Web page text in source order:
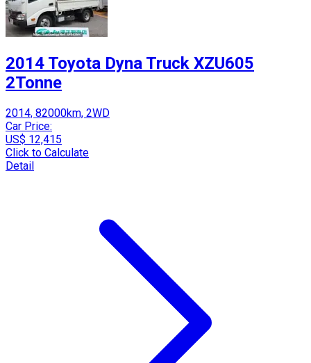
2014 Toyota Dyna Truck XZU605
2Tonne
2014, 82000km, 2WD
Car Price:
US$ 12,415
Click to Calculate
Detail